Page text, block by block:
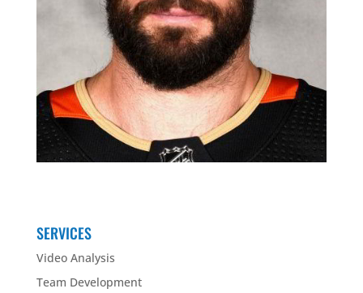
SERVICES
Video Analysis
Team Development